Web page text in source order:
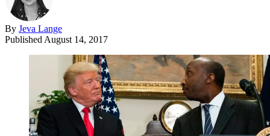
By Jeva Lange
Published August 14, 2017